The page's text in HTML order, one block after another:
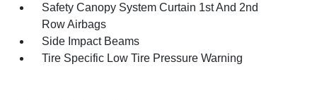
Safety Canopy System Curtain 1st And 2nd
Row Airbags
Side Impact Beams
Tire Specific Low Tire Pressure Warning